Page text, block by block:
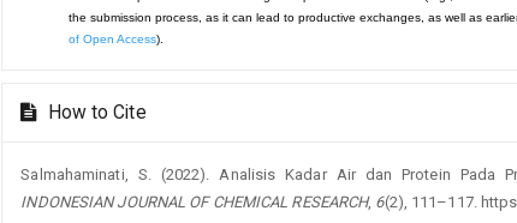
the submission process, as it can lead to productive exchanges, as well as
of Open Access).
How to Cite
Salmahaminati, S. (2022). Analisis Kadar Air dan Protein Pada
INDONESIAN JOURNAL OF CHEMICAL RESEARCH, 6(2), 111–117.